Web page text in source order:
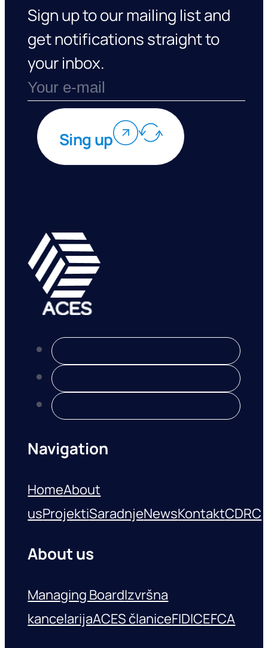
Sign up to our mailing list and
get notifications straight to
your inbox.
Sing up
Navigation
HomeAbout
usProjektiSaradnjeNewsKontaktCDRC
About us
Managing BoardIzvršna
kancelarijaACES članiceFIDICEFCA